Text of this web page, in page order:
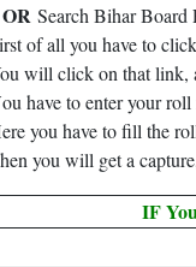
OR Search Bihar
of all you have to
will click on that link,
ou have to enter your
you have to fill the
you will get a
IF